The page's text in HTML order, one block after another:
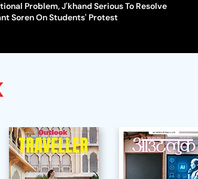
Problem, J'khand Serious To Resolve
Soren On Students' Protest